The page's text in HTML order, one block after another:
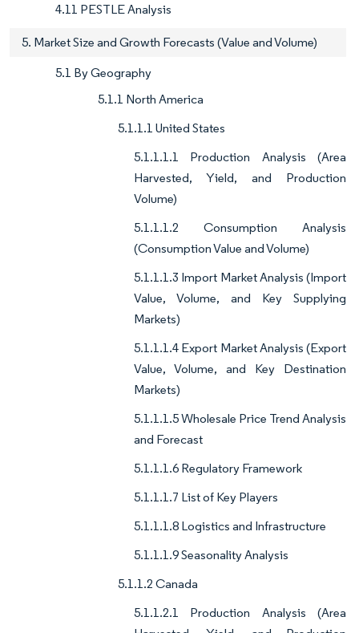
4.11 PESTLE Analysis
5. Market Size and Growth Forecasts (Value and Volume)
5.1 By Geography
5.1.1 North America
5.1.1.1 United States
5.1.1.1.1 Production Analysis (Area
Harvested, Yield, and Production
Volume)
5.1.1.1.2 Consumption Analysis
(Consumption Value and Volume)
5.1.1.1.3 Import Market Analysis (Import
Value, Volume, and Key Supplying
Markets)
5.1.1.1.4 Export Market Analysis (Export
Value, Volume, and Key Destination
Markets)
5.1.1.1.5 Wholesale Price Trend Analysis
and Forecast
5.1.1.1.6 Regulatory Framework
5.1.1.1.7 List of Key Players
5.1.1.1.8 Logistics and Infrastructure
5.1.1.1.9 Seasonality Analysis
5.1.1.2 Canada
5.1.1.2.1 Production Analysis (Area